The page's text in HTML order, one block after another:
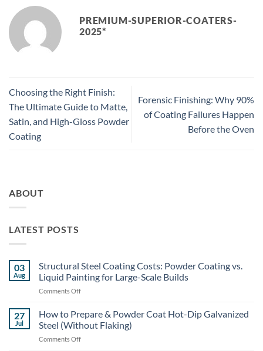
PREMIUM-SUPERIOR-COATERS-
2025*
Choosing the Right Finish:
The Ultimate Guide to Matte,
Satin, and High-Gloss Powder
Coating
Forensic Finishing: Why 90%
of Coating Failures Happen
Before the Oven
ABOUT
LATEST POSTS
03
Aug
Structural Steel Coating Costs: Powder Coating vs.
Liquid Painting for Large-Scale Builds
Comments Offon
Coating
Costs:
Powder
27
Jul
How to Prepare & Powder Coat Hot-Dip Galvanized
Steel (Without Flaking)
Comments Offon